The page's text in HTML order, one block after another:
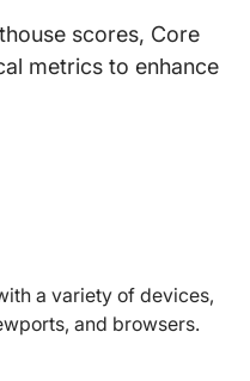
scores, Core
metrics to enhance
a variety of devices,
and browsers.